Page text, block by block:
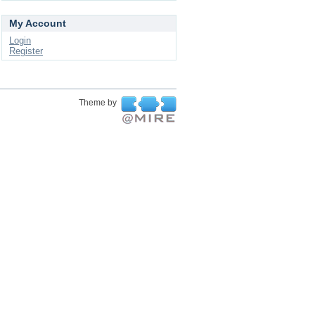
My Account
Login
Register
Theme by